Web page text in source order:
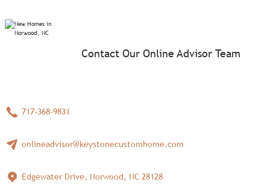
Contact Our Online Advisor Team
717-368-9831
onlineadvisor@keystonecustomhome.com
Edgewater Drive, Norwood, NC 28128